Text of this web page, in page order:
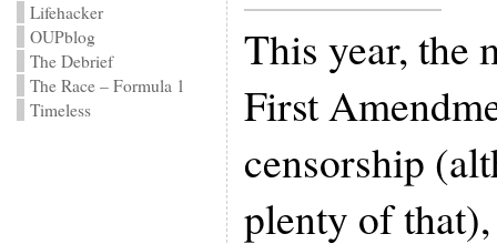
Lifehacker
OUPblog
The Debrief
The Race – Formula 1
Timeless
This year, the
First
censorship
plenty of